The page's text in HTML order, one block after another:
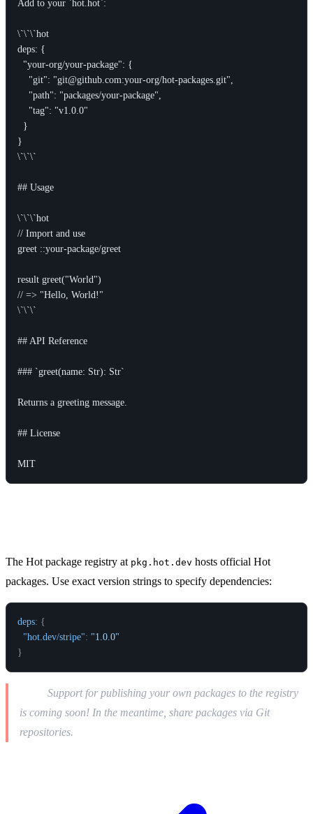
Add to your `hot.hot`:
\`\`\`hot
deps: {
  "your-org/your-package": {
    "git": "git@github.com:your-org/hot-packages.git",
    "path": "packages/your-package",
    "tag": "v1.0.0"
  }
}
\`\`\`
## Usage
\`\`\`hot
// Import and use
greet ::your-package/greet
result greet("World")
// => "Hello, World!"
\`\`\`
## API Reference
### `greet(name: Str): Str`
Returns a greeting message.
## License
The Hot package registry at pkg.hot.dev hosts official Hot
packages. Use exact version strings to specify dependencies:
deps: {
"hot.dev/stripe": "1.0.0"
}
Support for publishing your own packages to the registry
is coming soon! In the meantime, share packages via Git
repositories.